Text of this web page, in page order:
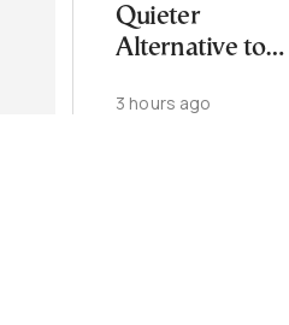
Quieter
Alternative to
Cycladic Islands
3 hours ago